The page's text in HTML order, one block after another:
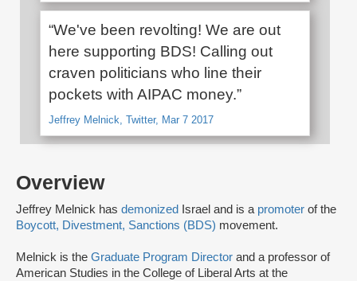
Overview
Jeffrey Melnick has demonized Israel and is a promoter of the
Boycott, Divestment, Sanctions (BDS) movement.
Melnick is the Graduate Program Director and a professor of
American Studies in the College of Liberal Arts at the
“We've been revolting! We are out
here supporting BDS! Calling out
craven politicians who line their
pockets with AIPAC money.”
Jeffrey Melnick, Twitter, Mar 7 2017